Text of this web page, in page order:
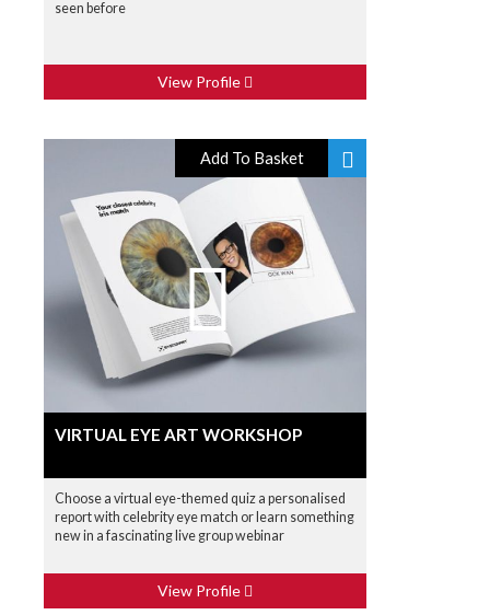
seen before
View Profile
Add To Basket
VIRTUAL EYE ART WORKSHOP
Choose a virtual eye-themed quiz a personalised
report with celebrity eye match or learn something
new in a fascinating live group webinar
View Profile